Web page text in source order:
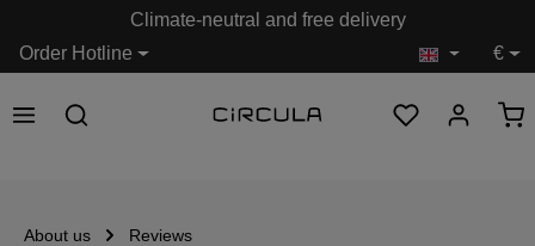
Order Hotline
Climate-neutral and free delivery
€
About us Reviews